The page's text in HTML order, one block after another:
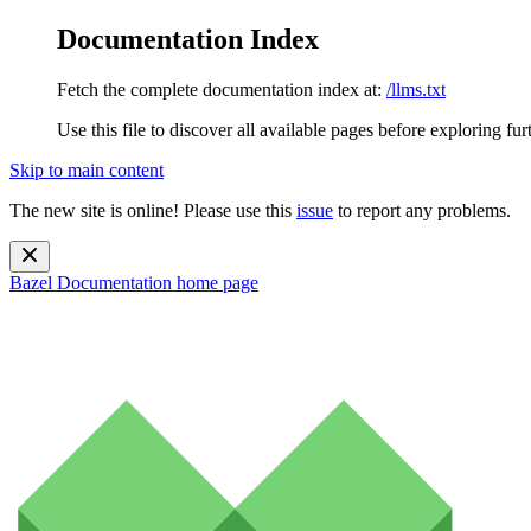
Documentation Index
Fetch the complete documentation index at: /llms.txt
Use this file to discover all available pages before exploring
Skip to main content
The new site is online! Please use this issue to report any problems.
Bazel Documentation home page